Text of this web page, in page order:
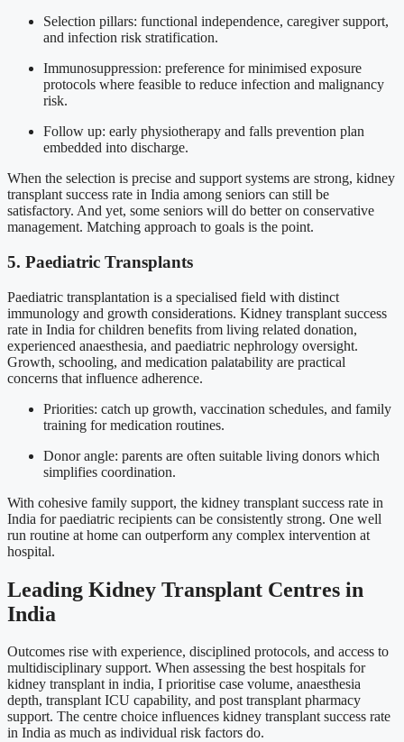
Selection pillars: functional independence, caregiver support,
and infection risk stratification.
Immunosuppression: preference for minimised exposure
protocols where feasible to reduce infection and malignancy
risk.
Follow up: early physiotherapy and falls prevention plan
embedded into discharge.
When the selection is precise and support systems are strong, kidney
transplant success rate in India among seniors can still be
satisfactory. And yet, some seniors will do better on conservative
management. Matching approach to goals is the point.
5. Paediatric Transplants
Paediatric transplantation is a specialised field with distinct
immunology and growth considerations. Kidney transplant success
rate in India for children benefits from living related donation,
experienced anaesthesia, and paediatric nephrology oversight.
Growth, schooling, and medication palatability are practical
concerns that influence adherence.
Priorities: catch up growth, vaccination schedules, and family
training for medication routines.
Donor angle: parents are often suitable living donors which
simplifies coordination.
With cohesive family support, the kidney transplant success rate in
India for paediatric recipients can be consistently strong. One well
run routine at home can outperform any complex intervention at
hospital.
Leading Kidney Transplant Centres in
India
Outcomes rise with experience, disciplined protocols, and access to
multidisciplinary support. When assessing the best hospitals for
kidney transplant in india, I prioritise case volume, anaesthesia
depth, transplant ICU capability, and post transplant pharmacy
support. The centre choice influences kidney transplant success rate
in India as much as individual risk factors do.